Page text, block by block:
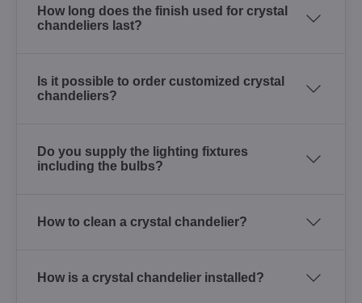
How long does the finish used for crystal
chandeliers last?
Is it possible to order customized crystal
chandeliers?
Do you supply the lighting fixtures
including the bulbs?
How to clean a crystal chandelier?
How is a crystal chandelier installed?